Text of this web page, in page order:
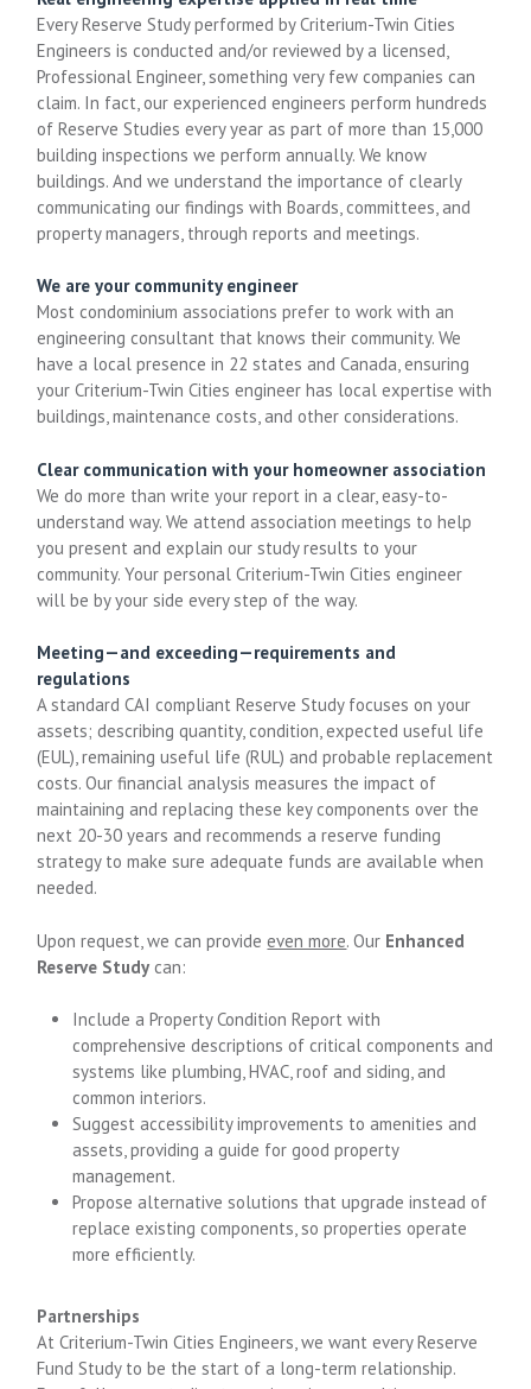
Every Reserve Study performed by Criterium-Twin Cities
Engineers is conducted and/or reviewed by a licensed,
Professional Engineer, something very few companies can
claim. In fact, our experienced engineers perform hundreds
of Reserve Studies every year as part of more than 15,000
building inspections we perform annually. We know
buildings. And we understand the importance of clearly
communicating our findings with Boards, committees, and
property managers, through reports and meetings.
We are your community engineer
Most condominium associations prefer to work with an
engineering consultant that knows their community. We
have a local presence in 22 states and Canada, ensuring
your Criterium-Twin Cities engineer has local expertise with
buildings, maintenance costs, and other considerations.
Clear communication with your homeowner association
We do more than write your report in a clear, easy-to-
understand way. We attend association meetings to help
you present and explain our study results to your
community. Your personal Criterium-Twin Cities engineer
will be by your side every step of the way.
Meeting—and exceeding—requirements and
regulations
A standard CAI compliant Reserve Study focuses on your
assets; describing quantity, condition, expected useful life
(EUL), remaining useful life (RUL) and probable replacement
costs. Our financial analysis measures the impact of
maintaining and replacing these key components over the
next 20-30 years and recommends a reserve funding
strategy to make sure adequate funds are available when
needed.
Upon request, we can provideeven more. Our Enhanced
Reserve Study can:
Include a Property Condition Report with
comprehensive descriptions of critical components and
systems like plumbing, HVAC, roof and siding, and
common interiors.
Suggest accessibility improvements to amenities and
assets, providing a guide for good property
management.
Propose alternative solutions that upgrade instead of
replace existing components, so properties operate
more efficiently.
Partnerships
At Criterium-Twin Cities Engineers, we want every Reserve
Fund Study to be the start of a long-term relationship.